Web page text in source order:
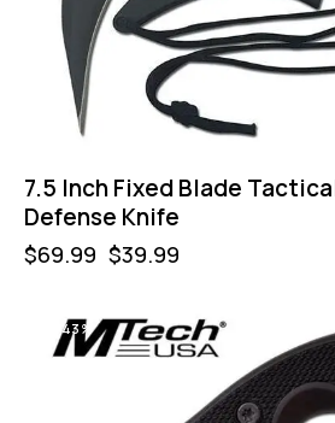
7.5 Inch Fixed Blade
Defense Knife
$69.99 $39.99
-43%